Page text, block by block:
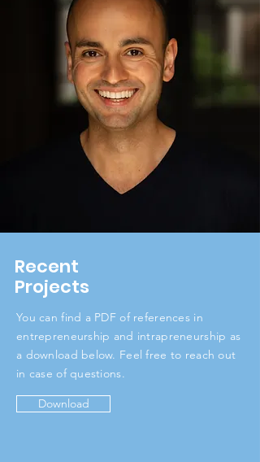
Recent
Projects
You can find a PDF of references in
entrepreneurship and intrapreneurship as
a download below. Feel free to reach out
in case of questions.
Download